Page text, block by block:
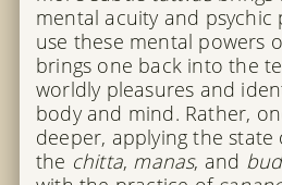
mental acuity and psychic
use these mental powers
brings one back into the
worldly pleasures and
body and mind. Rather,
deeper, applying the
the chitta, manas, and